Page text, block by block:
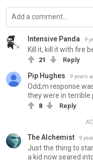
Intensive Panda 9
Kill it, kill it with fire
21 Reply
Pip Hughes 9 years
Odd,m response
they were in terrible
8 Reply
The Alchemist 9
Just the thing to
a kid now seared